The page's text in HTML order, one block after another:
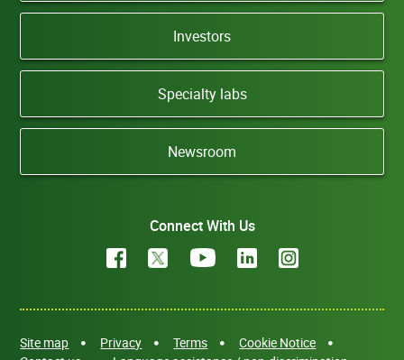
Investors
Specialty labs
Newsroom
Connect With Us
Site map Privacy Terms
Cookie Notice